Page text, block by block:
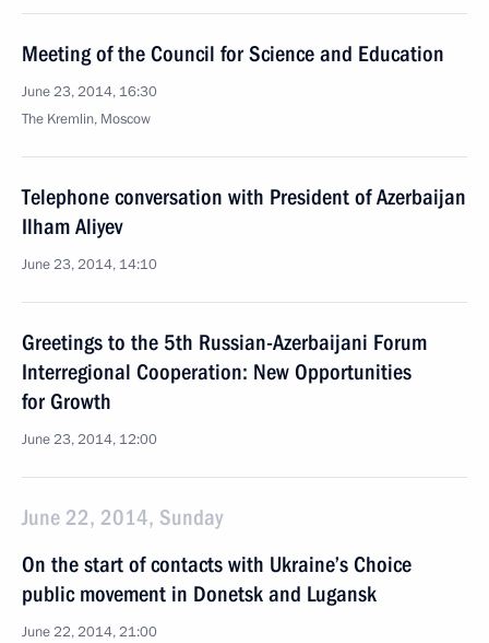
Meeting of the Council for Science and Education
June 23, 2014, 16:30
The Kremlin, Moscow
Telephone conversation with President of Azerbaijan
Ilham Aliyev
June 23, 2014, 14:10
Greetings to the 5th Russian-Azerbaijani Forum
Interregional Cooperation: New Opportunities
for Growth
June 23, 2014, 12:00
June 22, 2014, Sunday
On the start of contacts with Ukraine’s Choice
public movement in Donetsk and Lugansk
June 22, 2014, 21:00